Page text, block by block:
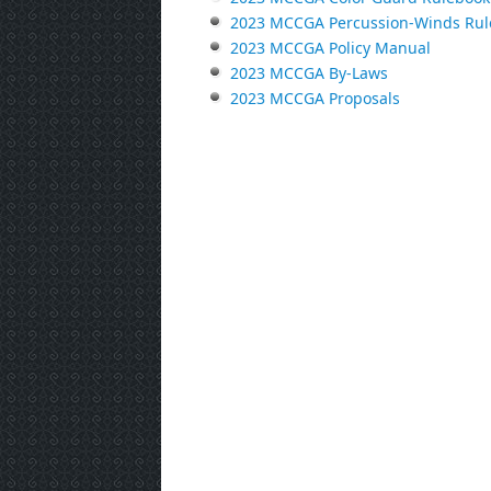
2023 MCCGA Percussion-Winds
2023 MCCGA Policy Manual
2023 MCCGA By-Laws
2023 MCCGA Proposals